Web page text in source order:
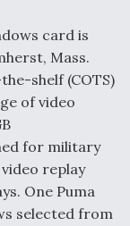
card is
Mass.
shelf (COTS)
of video
for military
replay
One Puma
selected from